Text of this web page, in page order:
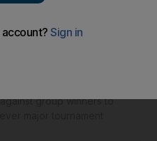
group winners to